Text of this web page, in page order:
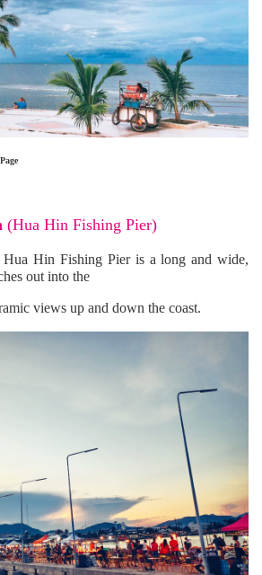
(Hua Hin Fishing Pier)
Hin Fishing Pier is a long and wide,
out into the
views up and down the coast.